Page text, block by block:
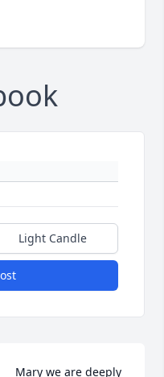
Light Candle
Mary we are deeply